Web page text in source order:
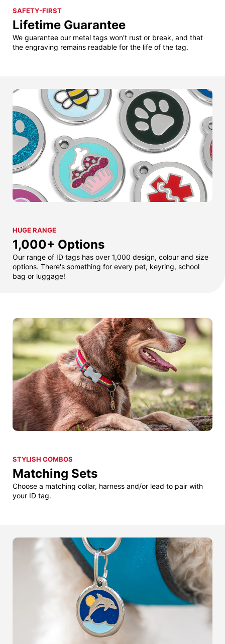
SAFETY-FIRST
Lifetime Guarantee
We guarantee our metal tags won't rust or break, and that
the engraving remains readable for the life of the tag.
HUGE RANGE
1,000+ Options
Our range of ID tags has over 1,000 design, colour and size
options. There's something for every pet, keyring, school
bag or luggage!
STYLISH COMBOS
Matching Sets
Choose a matching collar, harness and/or lead to pair with
your ID tag.